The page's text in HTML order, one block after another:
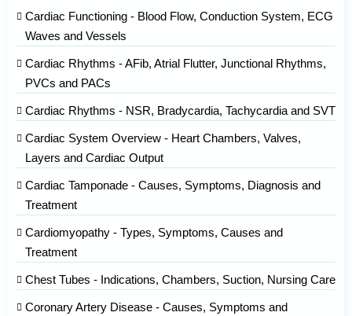
Cardiac Functioning - Blood Flow, Conduction System, ECG
Waves and Vessels
Cardiac Rhythms - AFib, Atrial Flutter, Junctional Rhythms,
PVCs and PACs
Cardiac Rhythms - NSR, Bradycardia, Tachycardia and SVT
Cardiac System Overview - Heart Chambers, Valves,
Layers and Cardiac Output
Cardiac Tamponade - Causes, Symptoms, Diagnosis and
Treatment
Cardiomyopathy - Types, Symptoms, Causes and
Treatment
Chest Tubes - Indications, Chambers, Suction, Nursing Care
Coronary Artery Disease - Causes, Symptoms and